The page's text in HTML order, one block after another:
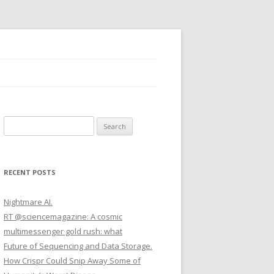
e
r
h
f
r
:
RECENT POSTS
Nightmare AI.
RT @sciencemagazine: A cosmic
multimessenger gold rush: what
Future of Sequencing and Data Storage.
How Crispr Could Snip Away Some of